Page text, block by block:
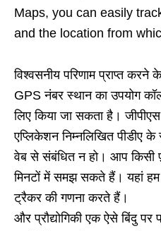
Maps, you can easily
and the location from
विश्वसनीय परिणाम प्राप्त
GPS नंबर स्थान का उपयोग
लिए किया जा सकता है।
एप्लिकेशन निम्नलिखित पीडीए
वेब से संबंधित न हो। आप किसी
मिनटों में समझ सकते हैं। यहां हम
ट्रैकर की गणना करते हैं।
और प्रौद्योगिकी एक ऐसे बिंदु